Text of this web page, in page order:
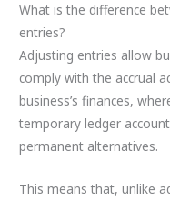
What is the difference
entries?
Adjusting entries allow
comply with the accrual
business’s finances,
temporary ledger
permanent alternatives.
This means that, unlike